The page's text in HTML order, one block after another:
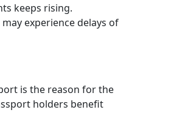
keeps rising.
experience delays of
is the reason for the
holders benefit